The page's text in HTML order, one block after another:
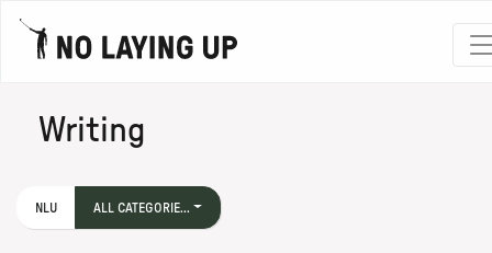
Writing
NLU ALL CATEGORIE...